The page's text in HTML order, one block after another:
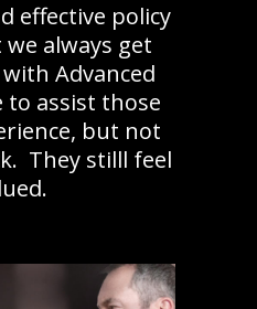
effective policy
always get
Advanced
assist those
but not
They stilll feel